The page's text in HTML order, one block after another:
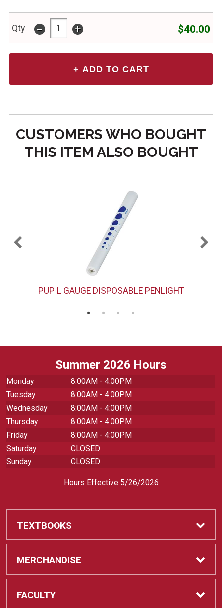
Qty - + $40.00
CUSTOMERS WHO BOUGHT
THIS ITEM ALSO BOUGHT
PUPIL GAUGE DISPOSABLE PENLIGHT
Summer 2026 Hours
Monday
8:00AM - 4:00PM
Tuesday
8:00AM - 4:00PM
Wednesday
8:00AM - 4:00PM
Thursday
8:00AM - 4:00PM
Friday
8:00AM - 4:00PM
Saturday
CLOSED
Sunday
CLOSED
Hours Effective 5/26/2026
TEXTBOOKS
Textbooks
REQUIRED CLASS SUPPLIES
MERCHANDISE
Shop All Merchandise
FACULTY